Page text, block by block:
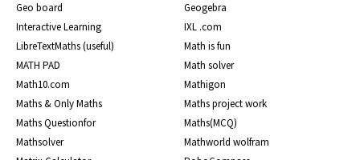
Geo board
Geogebra
Interactive Learning
IXL .com
LibreTextMaths (useful)
Math is fun
MATH PAD
Math solver
Math10.com
Mathigon
Maths & Only Maths
Maths project work
Maths Questionfor
Maths(MCQ)
Mathsolver
Mathworld wolfram